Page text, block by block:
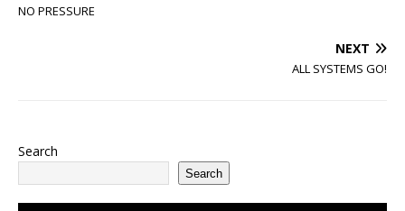
NO PRESSURE
NEXT
ALL SYSTEMS GO!
Search
Search